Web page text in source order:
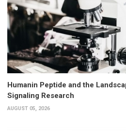
Humanin Peptide and the
Signaling Research
AUGUST 05, 2026